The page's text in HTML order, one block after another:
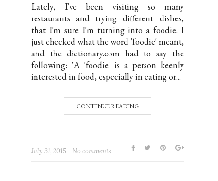
Lately, I've been visiting so many
restaurants and trying different dishes,
that I'm sure I'm turning into a foodie. I
just checked what the word 'foodie' meant,
and the dictionary.com had to say the
following: "A 'foodie' is a person keenly
interested in food, especially in eating or...
CONTINUE READING
July 31, 2015 No comments